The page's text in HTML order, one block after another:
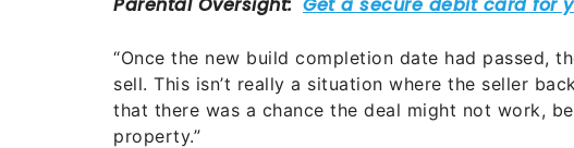
“Once the new build completion date had passed,
sell. This isn’t really a situation where the seller
that there was a chance the deal might not work,
property.”